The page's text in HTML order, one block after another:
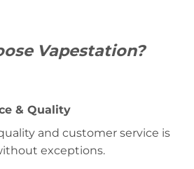
Vapestation?
& Quality
and customer service is
exceptions.